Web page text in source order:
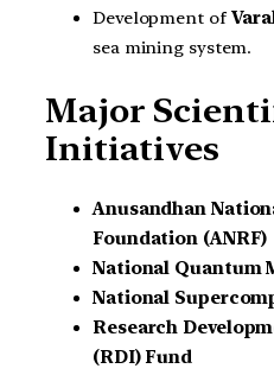
Development of
sea mining system.
Major
Initiatives
Anusandhan
Foundation (ANRF)
National Quantum
National
Research
(RDI) Fund